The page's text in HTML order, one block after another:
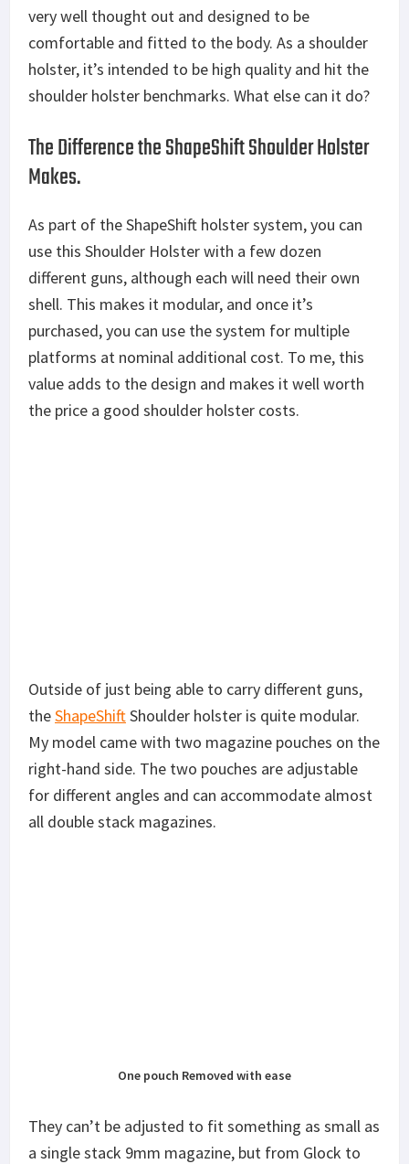
very well thought out and designed to be
comfortable and fitted to the body. As a shoulder
holster, it’s intended to be high quality and hit the
shoulder holster benchmarks. What else can it do?
The Difference the ShapeShift Shoulder Holster
Makes.
As part of the ShapeShift holster system, you can
use this Shoulder Holster with a few dozen
different guns, although each will need their own
shell. This makes it modular, and once it’s
purchased, you can use the system for multiple
platforms at nominal additional cost. To me, this
value adds to the design and makes it well worth
the price a good shoulder holster costs.
Outside of just being able to carry different guns,
theShapeShiftShoulder holster is quite modular.
My model came with two magazine pouches on the
right-hand side. The two pouches are adjustable
for different angles and can accommodate almost
all double stack magazines.
One pouch Removed with ease
They can’t be adjusted to fit something as small as
a single stack 9mm magazine, but from Glock to